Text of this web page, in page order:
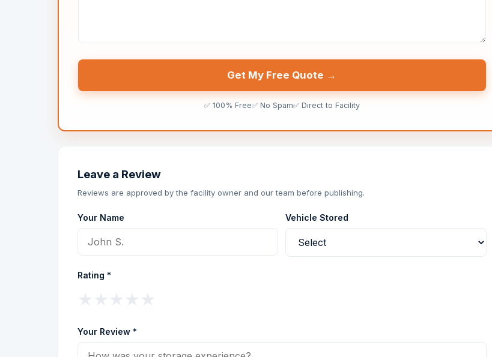
Get My Free Quote →
✅ 100% Free✅ No Spam✅ Direct to Facility
Leave a Review
Reviews are approved by the facility owner and our team before publishing.
Your Name Vehicle Stored
Rating *
Your Review *